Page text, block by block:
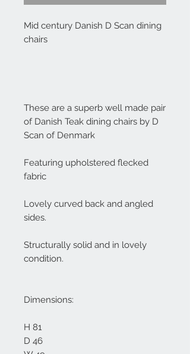
Mid century Danish D Scan dining
chairs
These are a superb well made pair
of Danish Teak dining chairs by D
Scan of Denmark
Featuring upholstered flecked
fabric
Lovely curved back and angled
sides.
Structurally solid and in lovely
condition.
Dimensions:
H 81
D 46